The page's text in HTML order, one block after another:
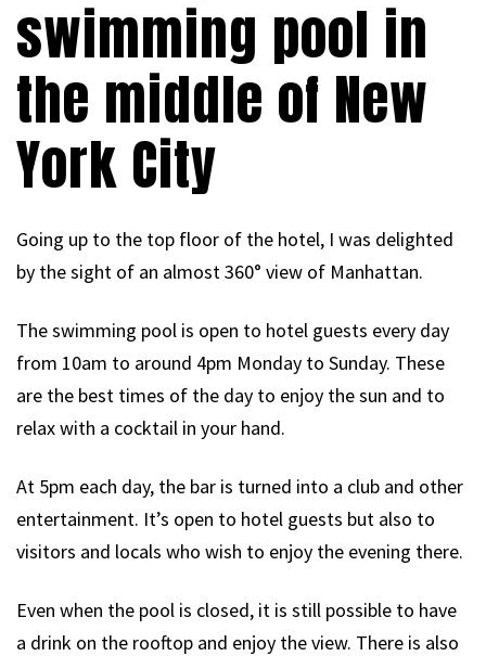
swimming pool in
the middle of New
York City
Going up to the top floor of the hotel, I was delighted
by the sight of an almost 360° view of Manhattan.
The swimming pool is open to hotel guests every day
from 10am to around 4pm Monday to Sunday. These
are the best times of the day to enjoy the sun and to
relax with a cocktail in your hand.
At 5pm each day, the bar is turned into a club and other
entertainment. It’s open to hotel guests but also to
visitors and locals who wish to enjoy the evening there.
Even when the pool is closed, it is still possible to have
a drink on the rooftop and enjoy the view. There is also